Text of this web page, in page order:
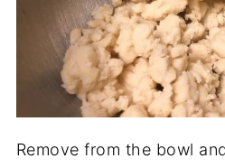
Remove from the bowl